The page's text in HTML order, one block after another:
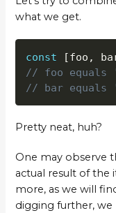
what we get.
const [foo ,
// foo equals
// bar equals
Pretty neat, huh?
One may observe
actual result of the
more, as we will
digging further,